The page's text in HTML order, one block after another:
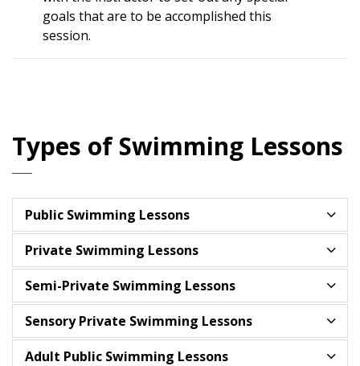
goals that are to be accomplished this
session.
Types of Swimming Lessons
Public Swimming Lessons
Private Swimming Lessons
Semi-Private Swimming Lessons
Sensory Private Swimming Lessons
Adult Public Swimming Lessons